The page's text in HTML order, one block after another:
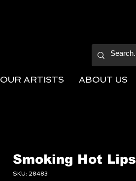
OUR ARTISTS ABOUT US
Smoking Hot Lips
SKU: 28483